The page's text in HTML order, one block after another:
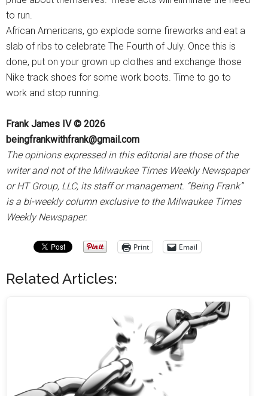
to run.
African Americans, go explode some fireworks and eat a
slab of ribs to celebrate The Fourth of July. Once this is
done, put on your grown up clothes and exchange those
Nike track shoes for some work boots. Time to go to
work and stop running.
Frank James IV © 2026
beingfrankwithfrank@gmail.com
The opinions expressed in this editorial are those of the
writer and not of the Milwaukee Times Weekly Newspaper
or HT Group, LLC, its staff or management. “Being Frank”
is a bi-weekly column exclusive to the Milwaukee Times
Weekly Newspaper.
Print Email
Related Articles: